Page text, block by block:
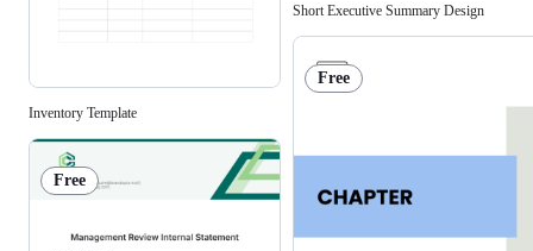
Inventory Template
Free
Short Executive Summary Design
Free